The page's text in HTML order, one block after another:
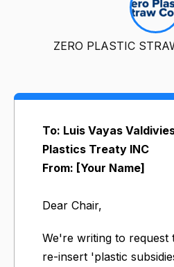
ZERO PLASTIC
To: Luis Vayas
Plastics Treaty INC
From: [Your Name]
Dear Chair,
We're writing to request
re-insert 'plastic